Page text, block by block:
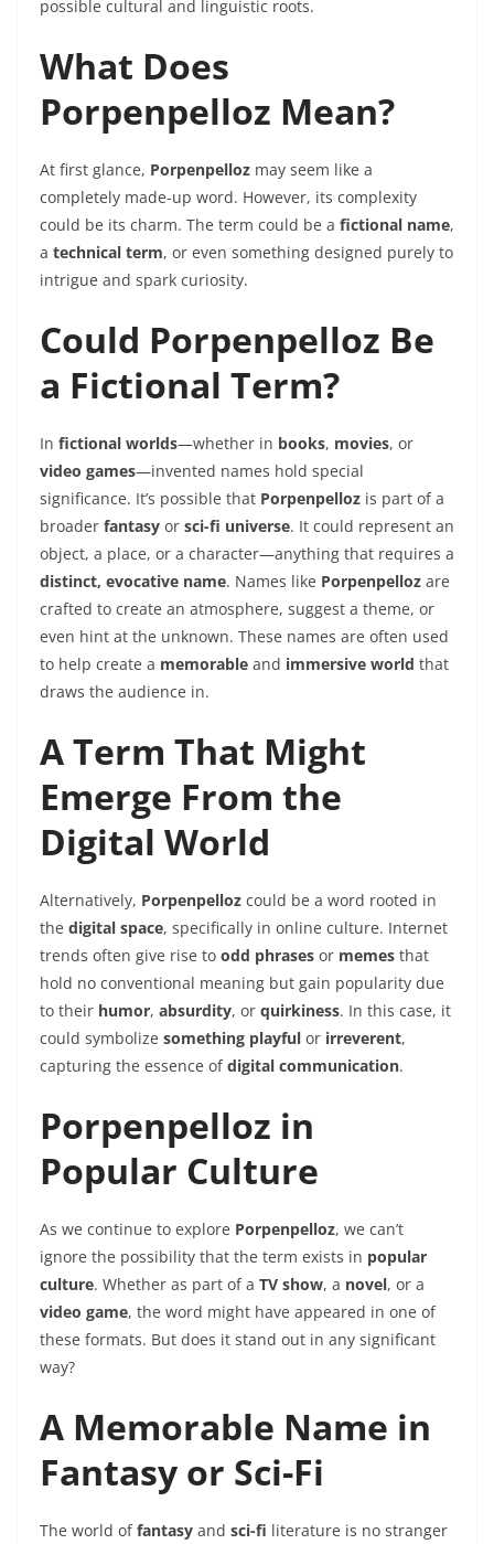
possible cultural and linguistic roots.
What Does
Porpenpelloz Mean?
At first glance, Porpenpelloz may seem like a
completely made-up word. However, its complexity
could be its charm. The term could be a fictional name,
a technical term, or even something designed purely to
intrigue and spark curiosity.
Could Porpenpelloz Be
a Fictional Term?
In fictional worlds—whether in books, movies, or
video games—invented names hold special
significance. It’s possible that Porpenpelloz is part of a
broader fantasy or sci-fi universe. It could represent an
object, a place, or a character—anything that requires a
distinct, evocative name. Names like Porpenpelloz are
crafted to create an atmosphere, suggest a theme, or
even hint at the unknown. These names are often used
to help create a memorable and immersive world that
draws the audience in.
A Term That Might
Emerge From the
Digital World
Alternatively, Porpenpelloz could be a word rooted in
the digital space, specifically in online culture. Internet
trends often give rise to odd phrases or memes that
hold no conventional meaning but gain popularity due
to their humor, absurdity, or quirkiness. In this case, it
could symbolize something playful or irreverent,
capturing the essence ofdigital communication.
Porpenpelloz in
Popular Culture
As we continue to explore Porpenpelloz, we can’t
ignore the possibility that the term exists in popular
culture. Whether as part of a TV show, a novel, or a
video game, the word might have appeared in one of
these formats. But does it stand out in any significant
way?
A Memorable Name in
Fantasy or Sci-Fi
The world offantasy and sci-fi literature is no stranger